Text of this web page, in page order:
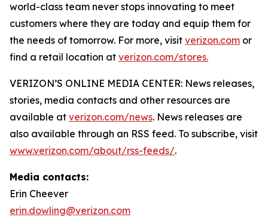
world-class team never stops innovating to meet
customers where they are today and equip them for
the needs of tomorrow. For more, visit verizon.com or
find a retail location at verizon.com/stores.
VERIZON’S ONLINE MEDIA CENTER: News releases,
stories, media contacts and other resources are
available at verizon.com/news. News releases are
also available through an RSS feed. To subscribe, visit
www.verizon.com/about/rss-feeds/.
Media contacts:
Erin Cheever
erin.dowling@verizon.com